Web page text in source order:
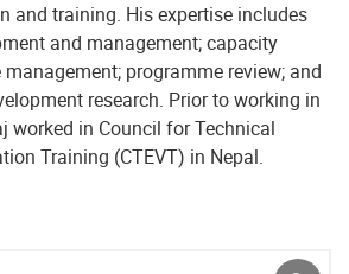
and training. His expertise includes
and management; capacity
programme review; and
research. Prior to working in
worked in Council for Technical
Training (CTEVT) in Nepal.